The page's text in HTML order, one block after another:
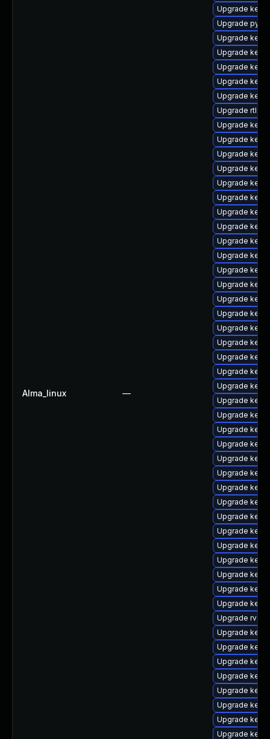
Alma_linux —
Upgrade
Upgrade
Upgrade
Upgrade
Upgrade
Upgrade
Upgrade
Upgrade rtla
Upgrade
Upgrade
Upgrade
Upgrade
Upgrade
Upgrade
Upgrade
Upgrade
Upgrade
Upgrade
Upgrade
Upgrade
Upgrade
Upgrade
Upgrade
Upgrade
Upgrade
Upgrade
Upgrade
Upgrade
Upgrade
Upgrade
Upgrade
Upgrade
Upgrade
Upgrade
Upgrade
Upgrade
Upgrade
Upgrade
Upgrade
Upgrade
Upgrade
Upgrade
Upgrade rv
Upgrade
Upgrade
Upgrade
Upgrade
Upgrade
Upgrade
Upgrade
Upgrade